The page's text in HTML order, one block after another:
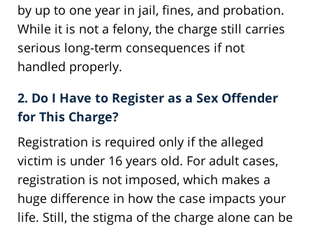
by up to one year in jail, fines, and probation.
While it is not a felony, the charge still carries
serious long-term consequences if not
handled properly.
2. Do I Have to Register as a Sex Offender
for This Charge?
Registration is required only if the alleged
victim is under 16 years old. For adult cases,
registration is not imposed, which makes a
huge difference in how the case impacts your
life. Still, the stigma of the charge alone can be